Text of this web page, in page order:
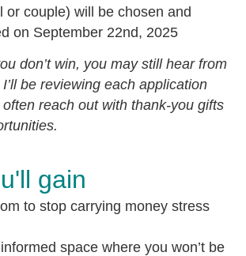
or couple) will be chosen and
on September 22nd, 2025
don’t win, you may still hear from
be reviewing each application
reach out with thank-you gifts
gain
to stop carrying money stress
space where you won’t be